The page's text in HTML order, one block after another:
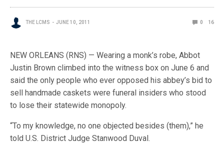
THE LCMS JUNE 10, 2011 0 16
NEW ORLEANS (RNS) — Wearing a monk’s robe, Abbot
Justin Brown climbed into the witness box on June 6 and
said the only people who ever opposed his abbey’s bid to
sell handmade caskets were funeral insiders who stood
to lose their statewide monopoly.
“To my knowledge, no one objected besides (them),” he
told U.S. District Judge Stanwood Duval.